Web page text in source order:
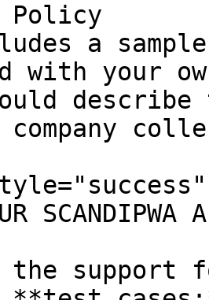
Policy        |
a
with your
SCANDIPWA
the support